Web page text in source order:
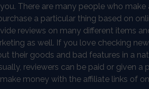
There are many people who
a particular thing based on
reviews on many different items
as well. If you love checking
their goods and bad features in a
reviewers can be paid or given
money with the affiliate links of